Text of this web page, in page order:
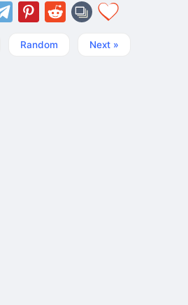
Random Next »